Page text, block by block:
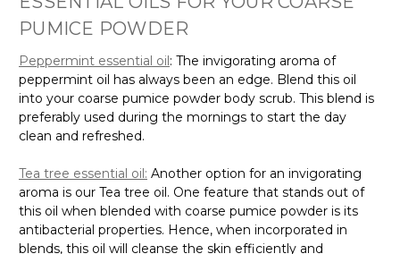
PUMICE POWDER
Peppermint essential oil: The invigorating aroma of
peppermint oil has always been an edge. Blend this oil
into your coarse pumice powder body scrub. This blend is
preferably used during the mornings to start the day
clean and refreshed.
Tea tree essential oil: Another option for an invigorating
aroma is our Tea tree oil. One feature that stands out of
this oil when blended with coarse pumice powder is its
antibacterial properties. Hence, when incorporated in
blends, this oil will cleanse the skin efficiently and